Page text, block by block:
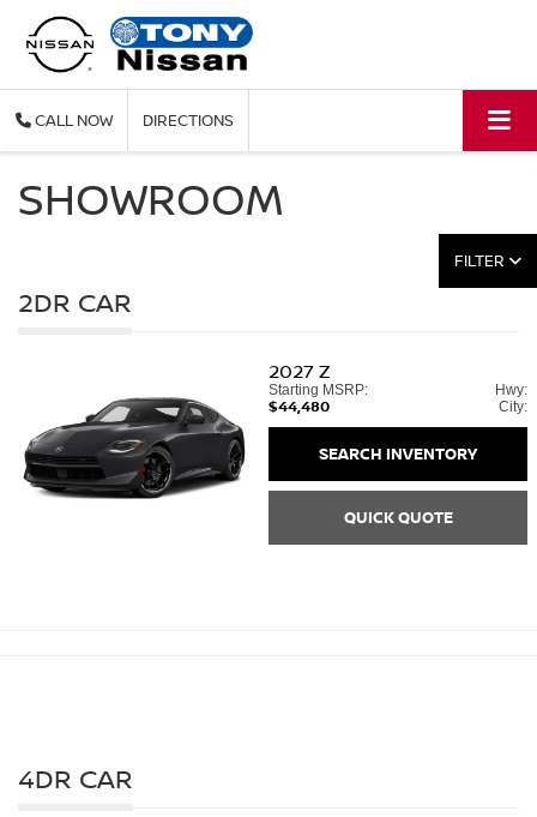
CALL DIRECTIONS
SHOWROOM
FILTER
2DR CAR
2027Z
Starting MSRP:
$44,480
Hwy:
City:
SEARCH INVENTORY
QUICK QUOTE
4DR CAR